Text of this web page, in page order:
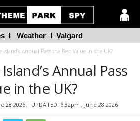
Island’s Annual Pass the Best Value in the UK?
Annual Pass
in the UK?
28 2026 l UPDATED: 6:32pm , June 28 2026
l Weather l Valgard